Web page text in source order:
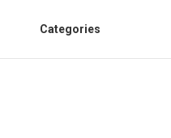
Categories